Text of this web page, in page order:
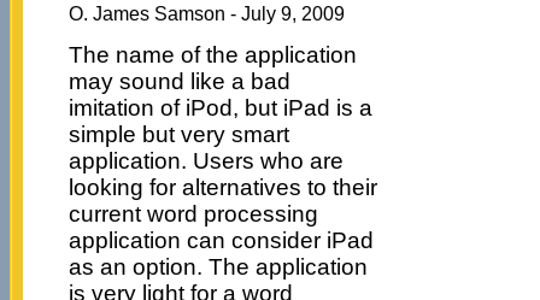
O. James Samson - July 9, 2009
The name of the application
may sound like a bad
imitation of iPod, but iPad is a
simple but very smart
application. Users who are
looking for alternatives to their
current word processing
application can consider iPad
as an option. The application
is very light for a word